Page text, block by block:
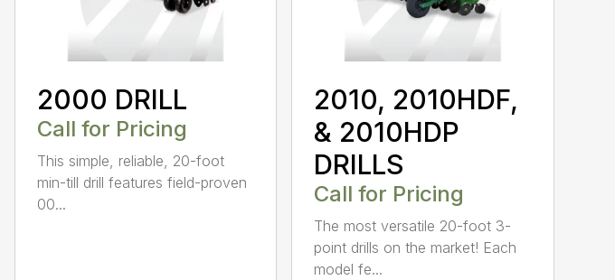
2000 DRILL
Call for Pricing
This simple, reliable, 20-foot
min-till drill features field-proven
00...
2010, 2010HDF,
& 2010HDP
DRILLS
Call for Pricing
The most versatile 20-foot 3-
point drills on the market! Each
model fe...